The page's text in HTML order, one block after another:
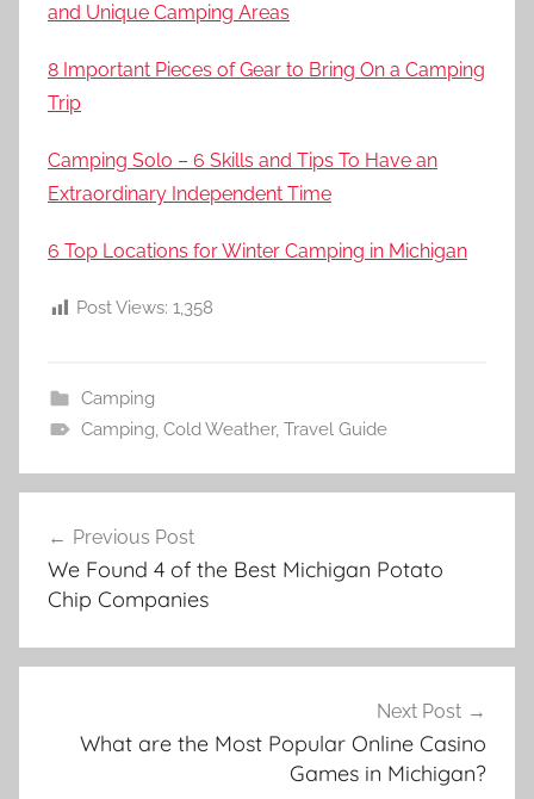
and Unique Camping Areas
8 Important Pieces of Gear to Bring On a Camping
Trip
Camping Solo – 6 Skills and Tips To Have an
Extraordinary Independent Time
6 Top Locations for Winter Camping in Michigan
Post Views: 1,358
Camping
Camping, Cold Weather, Travel Guide
navigation
Previous Post
We Found 4 of the Best Michigan Potato
Chip Companies
Next Post
What are the Most Popular Online Casino
Games in Michigan?